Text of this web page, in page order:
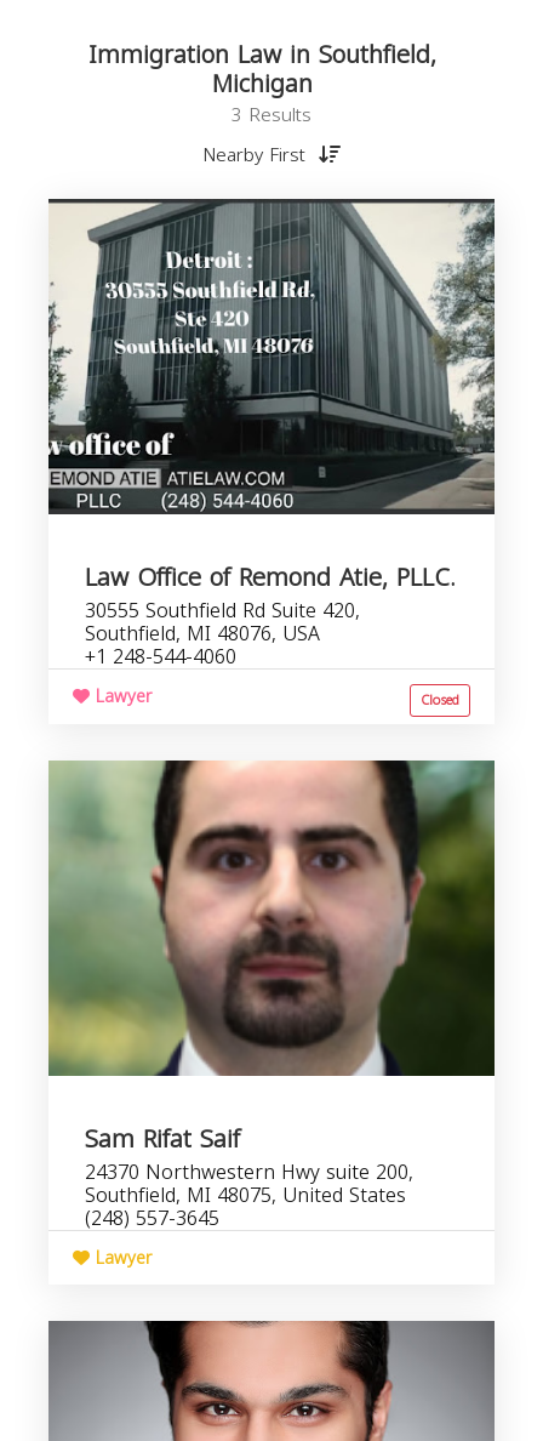
Immigration Law in Southfield,
Michigan
3 Results
Nearby First
Law Office of Remond Atie, PLLC.
30555 Southfield Rd Suite 420,
Southfield, MI 48076, USA
+1 248-544-4060
Lawyer Closed
Sam Rifat Saif
24370 Northwestern Hwy suite 200,
Southfield, MI 48075, United States
(248) 557-3645
Lawyer